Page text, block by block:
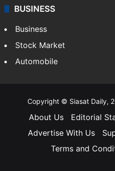
BUSINESS
Business
Stock Market
Automobile
Copyright © Siasat Daily,
About Us Editorial
Advertise With Us
Terms and